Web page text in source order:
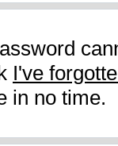
I've
in no time.